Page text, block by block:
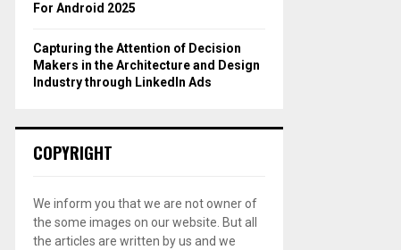
For Android 2025
Capturing the Attention of Decision
Makers in the Architecture and Design
Industry through LinkedIn Ads
COPYRIGHT
We inform you that we are not owner of
the some images on our website. But all
the articles are written by us and we